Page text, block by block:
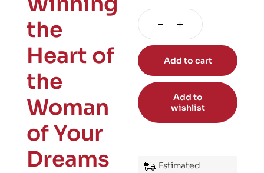
the
Heart of
the
Woman
of Your
Dreams
Add to cart
Add to
wishlist
Estimated